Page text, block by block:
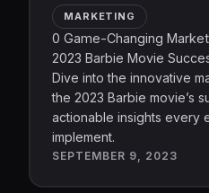
MARKETING
0 Game-Changing
2023 Barbie Movie
Dive into the innovative
the 2023 Barbie movie’s
actionable insights every
implement.
SEPTEMBER 9, 2023